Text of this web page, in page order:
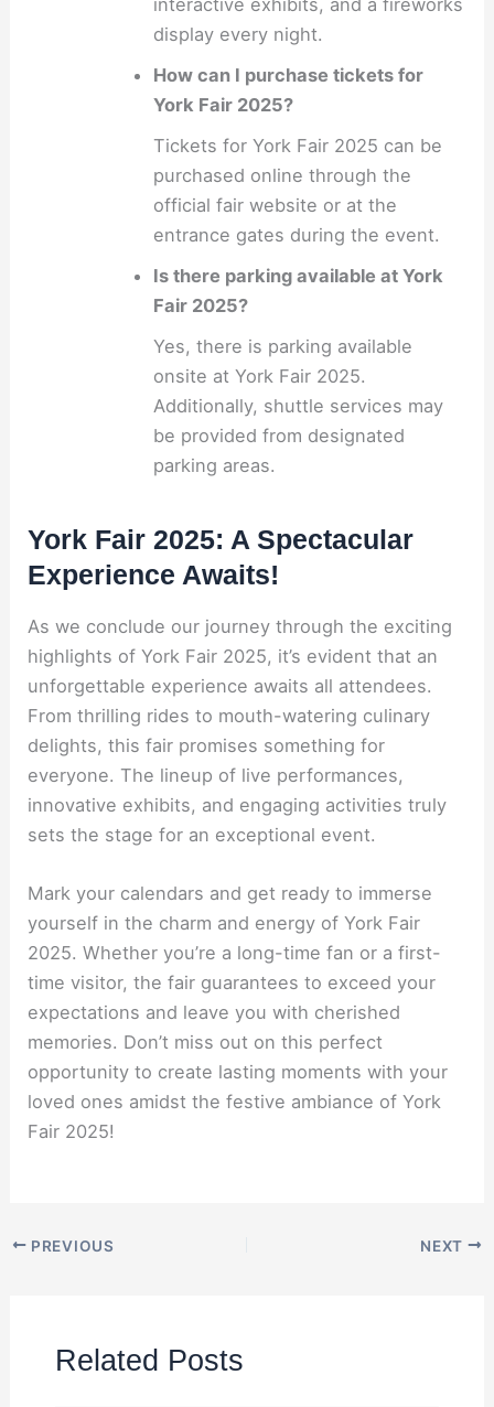
display every night.
How can I purchase tickets for
York Fair 2025?
Tickets for York Fair 2025 can be
purchased online through the
official fair website or at the
entrance gates during the event.
Is there parking available at York
Fair 2025?
Yes, there is parking available
onsite at York Fair 2025.
Additionally, shuttle services may
be provided from designated
parking areas.
York Fair 2025: A Spectacular
Experience Awaits!
As we conclude our journey through the exciting
highlights of York Fair 2025, it’s evident that an
unforgettable experience awaits all attendees.
From thrilling rides to mouth-watering culinary
delights, this fair promises something for
everyone. The lineup of live performances,
innovative exhibits, and engaging activities truly
sets the stage for an exceptional event.
Mark your calendars and get ready to immerse
yourself in the charm and energy of York Fair
2025. Whether you’re a long-time fan or a first-
time visitor, the fair guarantees to exceed your
expectations and leave you with cherished
memories. Don’t miss out on this perfect
opportunity to create lasting moments with your
loved ones amidst the festive ambiance of York
Fair 2025!
PREVIOUS NEXT
Related Posts